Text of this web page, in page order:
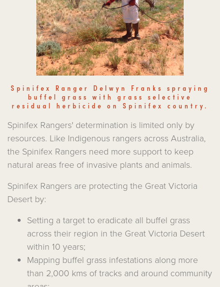
Spinifex Ranger Delwyn Franks spraying
buffel grass with grass selective
residual herbicide on Spinifex country.
Spinifex Rangers' determination is limited only by
resources. Like Indigenous rangers across Australia,
the Spinifex Rangers need more support to keep
natural areas free of invasive plants and animals.
Spinifex Rangers are protecting the Great Victoria
Desert by:
Setting a target to eradicate all buffel grass
across their region in the Great Victoria Desert
within 10 years;
Mapping buffel grass infestations along more
than 2,000 kms of tracks and around community